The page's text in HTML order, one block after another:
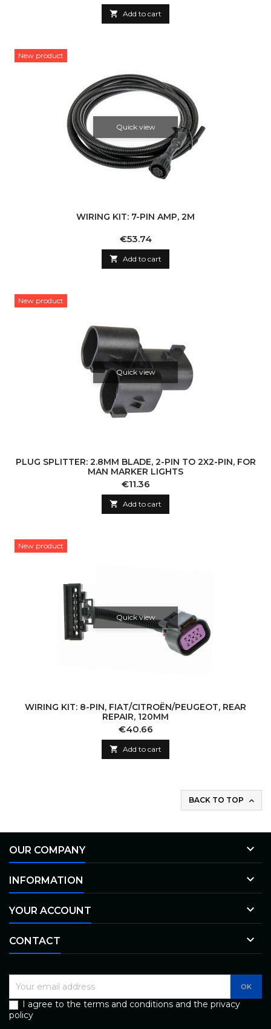
 Add to cart
New product
Quick view
WIRING KIT: 7-PIN AMP, 2M
Price
€53.74
 Add to cart
New product
Quick view
PLUG SPLITTER: 2.8MM BLADE, 2-PIN TO 2X2-PIN, FOR
MAN MARKER LIGHTS
Price
€11.36
 Add to cart
New product
Quick view
WIRING KIT: 8-PIN, FIAT/CITROËN/PEUGEOT, REAR
REPAIR, 120MM
Price
€40.66
 Add to cart
BACK TO TOP 
OUR COMPANY 
INFORMATION 
YOUR ACCOUNT 
CONTACT 
I agree to the terms and conditions and the privacy
policy